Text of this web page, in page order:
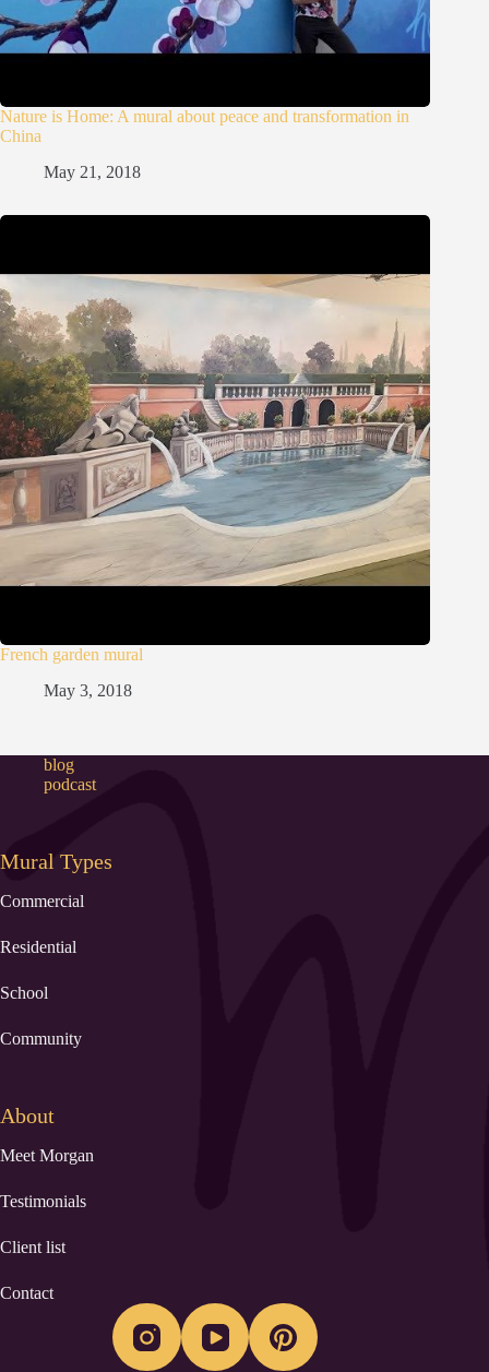
Nature is Home: A mural about peace and transformation in
China
May 21, 2018
French garden mural
May 3, 2018
blog
podcast
Mural Types
Commercial
Residential
School
Community
About
Meet Morgan
Testimonials
Client list
Contact